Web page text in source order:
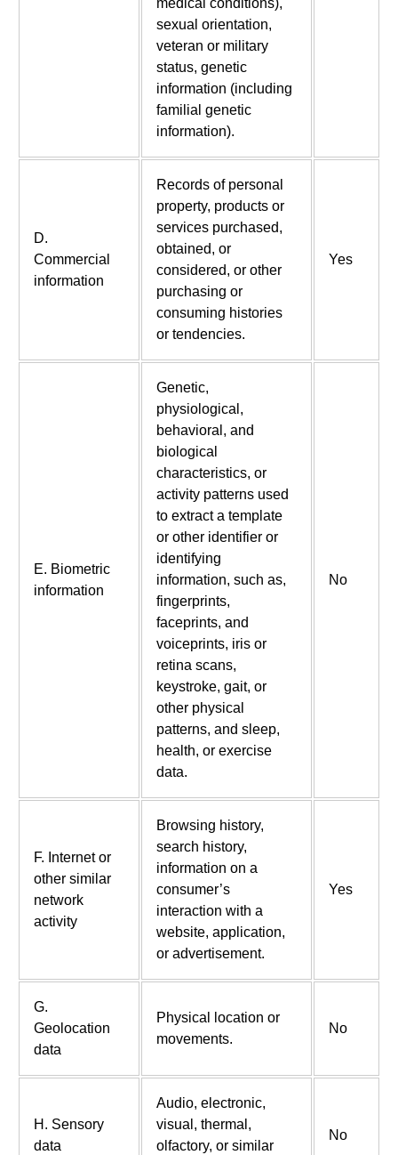
medical conditions),
sexual orientation,
veteran or military
status, genetic
information (including
familial genetic
information).
D.
Commercial
information
Records of personal
property, products or
services purchased,
obtained, or
considered, or other
purchasing or
consuming histories
or tendencies.
Yes
E. Biometric
information
Genetic,
physiological,
behavioral, and
biological
characteristics, or
activity patterns used
to extract a template
or other identifier or
identifying
information, such as,
fingerprints,
faceprints, and
voiceprints, iris or
retina scans,
keystroke, gait, or
other physical
patterns, and sleep,
health, or exercise
data.
No
F. Internet or
other similar
network
activity
Browsing history,
search history,
information on a
consumer’s
interaction with a
website, application,
or advertisement.
Yes
G.
Geolocation
data
Physical location or
movements.
No
H. Sensory
data
Audio, electronic,
visual, thermal,
olfactory, or similar
No